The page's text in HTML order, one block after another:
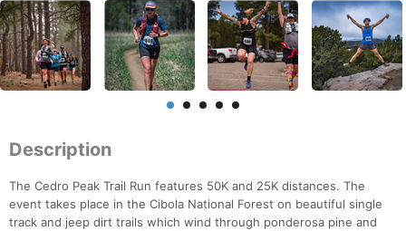
Description
The Cedro Peak Trail Run features 50K and 25K distances. The
event takes place in the Cibola National Forest on beautiful single
track and jeep dirt trails which wind through ponderosa pine and